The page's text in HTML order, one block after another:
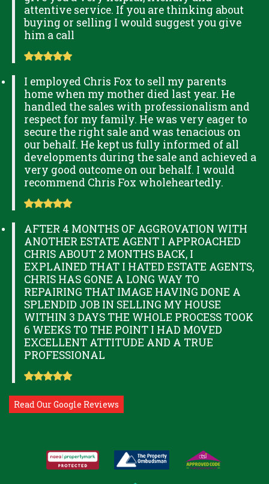
attentive service. If you are thinking about
buying or selling I would suggest you give
him a call
I employed Chris Fox to sell my parents
home when my mother died last year. He
handled the sales with professionalism and
respect for my family. He was very eager to
secure the right sale and was tenacious on
our behalf. He kept us fully informed of all
developments during the sale and achieved a
very good outcome on our behalf. I would
recommend Chris Fox wholeheartedly.
AFTER 4 MONTHS OF AGGROVATION WITH
ANOTHER ESTATE AGENT I APPROACHED
CHRIS ABOUT 2 MONTHS BACK, I
EXPLAINED THAT I HATED ESTATE AGENTS,
CHRIS HAS GONE A LONG WAY TO
REPAIRING THAT IMAGE HAVING DONE A
SPLENDID JOB IN SELLING MY HOUSE
WITHIN 3 DAYS THE WHOLE PROCESS TOOK
6 WEEKS TO THE POINT I HAD MOVED
EXCELLENT ATTITUDE AND A TRUE
PROFESSIONAL
Read Our Google Reviews